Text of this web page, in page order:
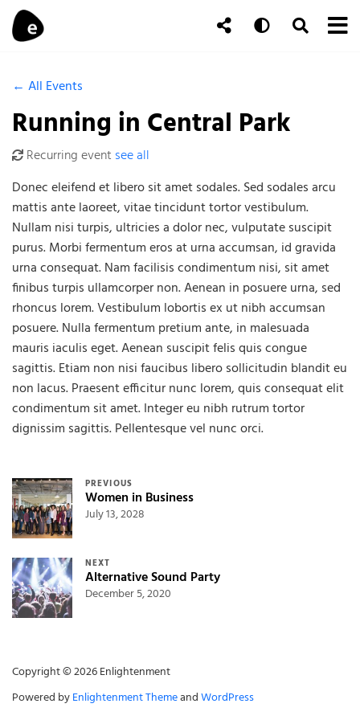
Skip to content
Auto Toggle
← All Events
Running in Central Park
Recurring event see all
Donec eleifend et libero sit amet sodales. Sed sodales arcu
mattis ante laoreet, vitae tincidunt tortor vestibulum.
Nullam nisi turpis, ultricies a dolor nec, vulputate suscipit
purus. Morbi fermentum eros at urna accumsan, id gravida
urna consequat. Nam facilisis condimentum nisi, sit amet
finibus turpis ullamcorper non. Aenean in posuere urna, sed
rhoncus lorem. Vestibulum lobortis ex ut nibh accumsan
posuere. Nulla fermentum pretium ante, in malesuada
mauris iaculis eget. Aenean suscipit felis quis congue
sagittis. Etiam non nisi faucibus libero sollicitudin blandit eu
non lacus. Praesent efficitur nunc lorem, quis consequat elit
condimentum sit amet. Integer eu nibh rutrum tortor
dignissim sagittis. Pellentesque vel nunc orci.
Post navigation
PREVIOUS
Women in Business
July 13, 2028
NEXT
Alternative Sound Party
December 5, 2020
Copyright © 2026 Enlightenment
Powered byEnlightenment ThemeandWordPress